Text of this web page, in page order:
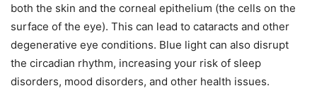
both the skin and the corneal epithelium (the cells on the
surface of the eye). This can lead to cataracts and other
degenerative eye conditions. Blue light can also disrupt
the circadian rhythm, increasing your risk of sleep
disorders, mood disorders, and other health issues.